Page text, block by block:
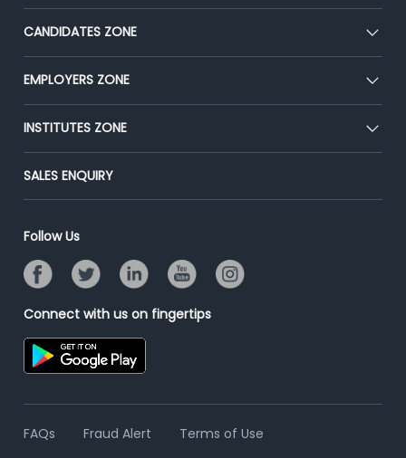
About Us
Our Team
Press
Advertise With Us
CANDIDATES ZONE
CEAT
Premium Membership
Placement Preparation
EMPLOYERS ZONE
Post Job for Free
End-to-End Recruitment
Campus Recruitment
Resume Search
INSTITUTES ZONE
Post Your Institute
Email/SMS Campaign
Banner Ads Campaign
Placement Assistant
SALES ENQUIRY
Follow Us
Connect with us on fingertips
FAQs Fraud Alert
Terms of Use